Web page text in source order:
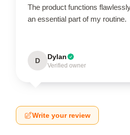
The product functions
an essential part of my routine.
D Dylan
Verified owner
Write your review